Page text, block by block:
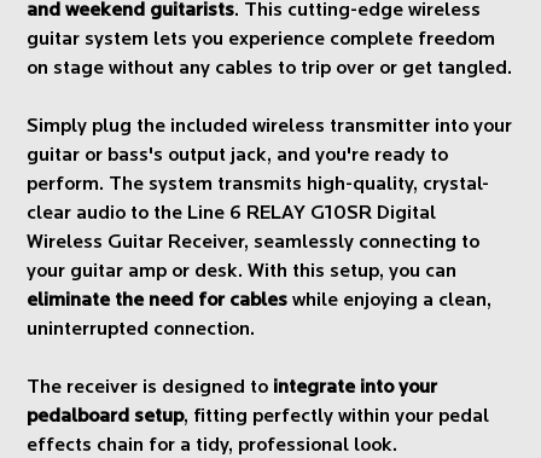
and weekend guitarists. This cutting-edge wireless
guitar system lets you experience complete freedom
on stage without any cables to trip over or get tangled.
Simply plug the included wireless transmitter into your
guitar or bass's output jack, and you're ready to
perform. The system transmits high-quality, crystal-
clear audio to the Line 6 RELAY G10SR Digital
Wireless Guitar Receiver, seamlessly connecting to
your guitar amp or desk. With this setup, you can
eliminate the need for cables while enjoying a clean,
uninterrupted connection.
The receiver is designed to integrate into your
pedalboard setup, fitting perfectly within your pedal
effects chain for a tidy, professional look.